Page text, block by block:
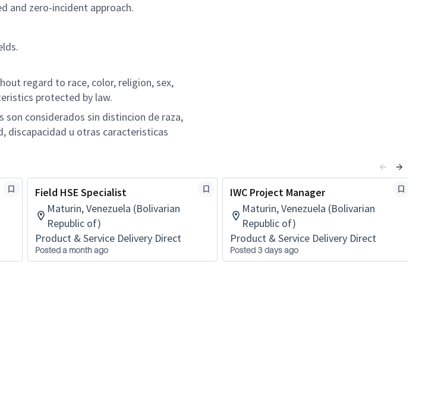
and zero-incident approach.
regard to race, color, religion, sex,
protected by law.
considerados sin distincion de raza,
discapacidad u otras caracteristicas
Field HSE Specialist
Maturin, Venezuela (Bolivarian
Republic of)
Product & Service Delivery Direct
Posted a month ago
IWC Project Manager
Maturin, Venezuela (Bolivarian
Republic of)
Product & Service Delivery Direct
Posted 3 days ago